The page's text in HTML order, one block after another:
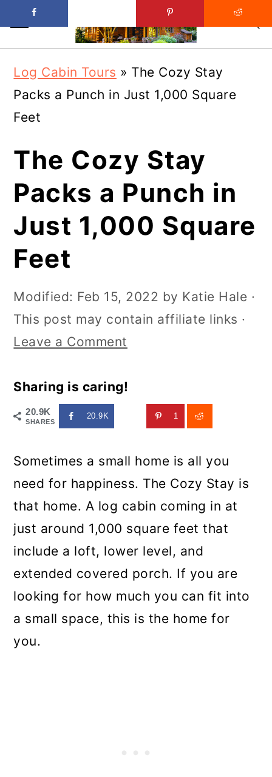
main
content
primary
sidebar
Log Cabin Tours » The Cozy Stay
Packs a Punch in Just 1,000 Square
Feet
The Cozy Stay
Packs a Punch in
Just 1,000 Square
Feet
Modified: Feb 15, 2022 by Katie Hale ·
This post may contain affiliate links ·
Leave a Comment
Sharing is caring!
20.9K
SHARES
20.9K 1
Sometimes a small home is all you
need for happiness. The Cozy Stay is
that home. A log cabin coming in at
just around 1,000 square feet that
include a loft, lower level, and
extended covered porch. If you are
looking for how much you can fit into
a small space, this is the home for
you.